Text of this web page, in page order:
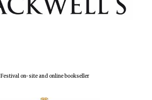
Festival on-site and online bookseller